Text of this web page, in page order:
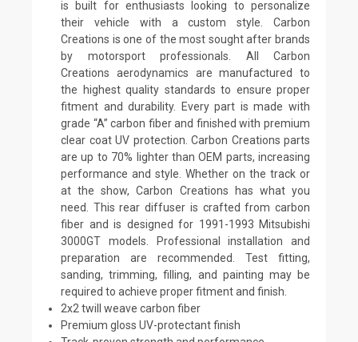
is built for enthusiasts looking to personalize
their vehicle with a custom style. Carbon
Creations is one of the most sought after brands
by motorsport professionals. All Carbon
Creations aerodynamics are manufactured to
the highest quality standards to ensure proper
fitment and durability. Every part is made with
grade “A” carbon fiber and finished with premium
clear coat UV protection. Carbon Creations parts
are up to 70% lighter than OEM parts, increasing
performance and style. Whether on the track or
at the show, Carbon Creations has what you
need. This rear diffuser is crafted from carbon
fiber and is designed for 1991-1993 Mitsubishi
3000GT models. Professional installation and
preparation are recommended. Test fitting,
sanding, trimming, filling, and painting may be
required to achieve proper fitment and finish.
2x2 twill weave carbon fiber
Premium gloss UV-protectant finish